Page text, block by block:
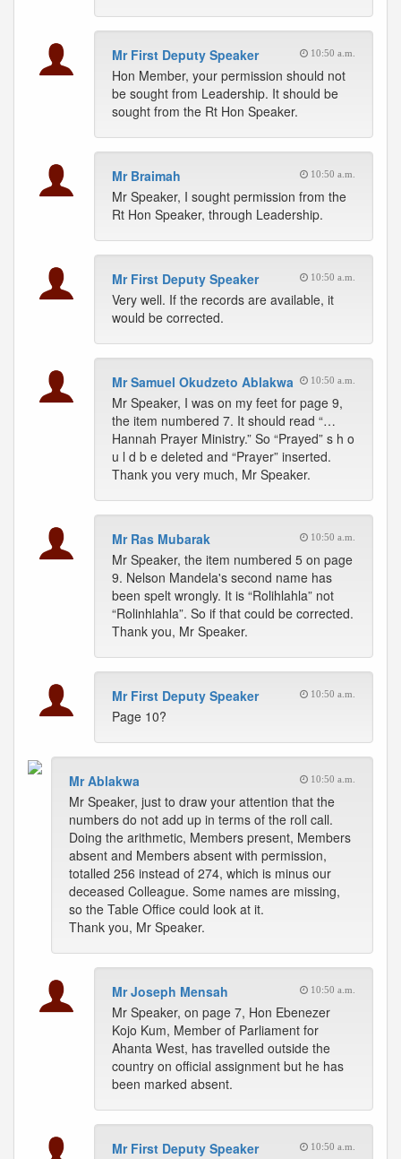
Mr First Deputy Speaker 10:50 a.m.
Hon Member, your permission should not
be sought from Leadership. It should be
sought from the Rt Hon Speaker.
Mr Braimah 10:50 a.m.
Mr Speaker, I sought permission from the
Rt Hon Speaker, through Leadership.
Mr First Deputy Speaker 10:50 a.m.
Very well. If the records are available, it
would be corrected.
Mr Samuel Okudzeto Ablakwa 10:50 a.m.
Mr Speaker, I was on my feet for page 9,
the item numbered 7. It should read “…
Hannah Prayer Ministry.” So “Prayed” s h o
u l d b e deleted and “Prayer” inserted.
Thank you very much, Mr Speaker.
Mr Ras Mubarak 10:50 a.m.
Mr Speaker, the item numbered 5 on page
9. Nelson Mandela's second name has
been spelt wrongly. It is “Rolihlahla” not
“Rolinhlahla”. So if that could be corrected.
Thank you, Mr Speaker.
Mr First Deputy Speaker 10:50 a.m.
Page 10?
Mr Ablakwa 10:50 a.m.
Mr Speaker, just to draw your attention that the
numbers do not add up in terms of the roll call.
Doing the arithmetic, Members present, Members
absent and Members absent with permission,
totalled 256 instead of 274, which is minus our
deceased Colleague. Some names are missing,
so the Table Office could look at it.
Thank you, Mr Speaker.
Mr Joseph Mensah 10:50 a.m.
Mr Speaker, on page 7, Hon Ebenezer
Kojo Kum, Member of Parliament for
Ahanta West, has travelled outside the
country on official assignment but he has
been marked absent.
Mr First Deputy Speaker 10:50 a.m.